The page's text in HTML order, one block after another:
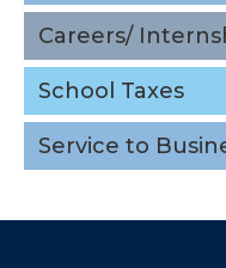
School Taxes
Service to
Careers/
School Taxes
Service to